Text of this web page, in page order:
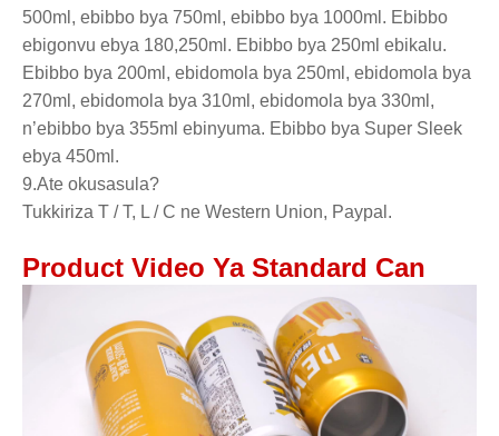
500ml, ebibbo bya 750ml, ebibbo bya 1000ml. Ebibbo
ebigonvu ebya 180,250ml. Ebibbo bya 250ml ebikalu.
Ebibbo bya 200ml, ebidomola bya 250ml, ebidomola bya
270ml, ebidomola bya 310ml, ebidomola bya 330ml,
n’ebibbo bya 355ml ebinyuma. Ebibbo bya Super Sleek
ebya 450ml.
9.Ate okusasula?
Tukkiriza T / T, L / C ne Western Union, Paypal.
Product Video Ya Standard Can